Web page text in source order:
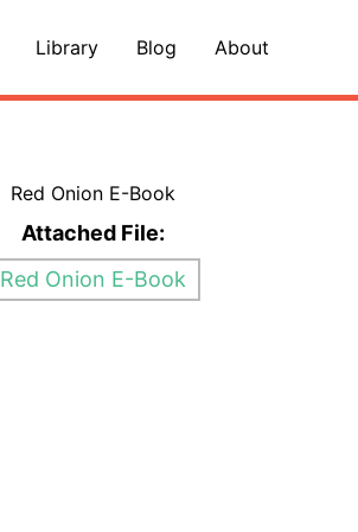
Library Blog About
Red Onion E-Book
Attached File:
Red Onion E-Book